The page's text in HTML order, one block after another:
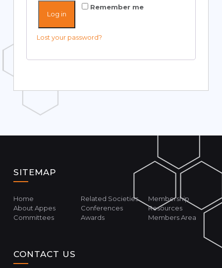
Remember me
Log in
Lost your password?
SITEMAP
Home
About Appes
Committees
Related Societies
Conferences
Awards
Membership
Resources
Members Area
CONTACT US